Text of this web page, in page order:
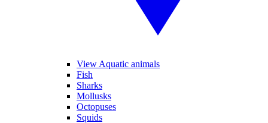
View Aquatic animals
Fish
Sharks
Mollusks
Octopuses
Squids